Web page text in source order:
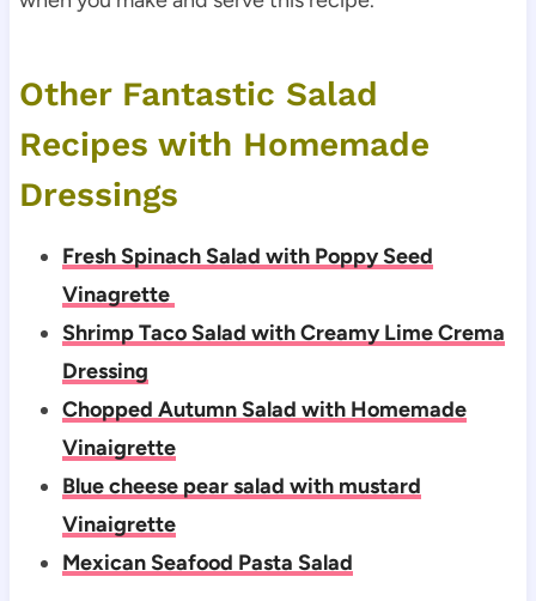
Other Fantastic Salad
Recipes with Homemade
Dressings
Fresh Spinach Salad with Poppy Seed
Vinagrette
Shrimp Taco Salad with Creamy Lime Crema
Dressing
Chopped Autumn Salad with Homemade
Vinaigrette
Blue cheese pear salad with mustard
Vinaigrette
Mexican Seafood Pasta Salad